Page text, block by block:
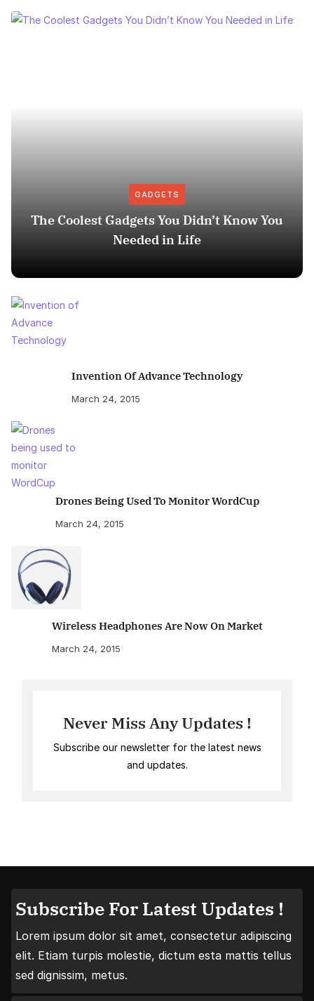
GADGETS
The Coolest Gadgets You Didn’t Know You
Needed in Life
Invention Of Advance Technology
March 24, 2015
Drones Being Used To Monitor WordCup
March 24, 2015
Wireless Headphones Are Now On Market
March 24, 2015
Never Miss Any Updates !
Subscribe our newsletter for the latest news
and updates.
Subscribe For Latest Updates !
Lorem ipsum dolor sit amet, consectetur adipiscing
elit. Etiam turpis molestie, dictum esta mattis tellus
sed dignissim, metus.